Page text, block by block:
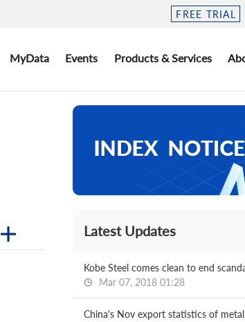
FREE TRIAL
MyData Events Products & Services
Latest Updates
Kobe Steel comes clean to end
Mar 07, 2018 01:28